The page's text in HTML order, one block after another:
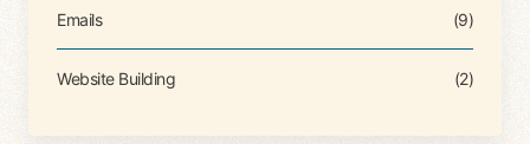
Emails (9)
Website Building (2)